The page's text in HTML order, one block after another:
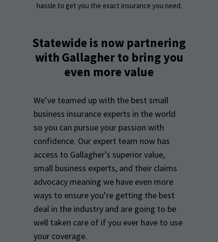
hassle to get you the exact insurance you need.
Statewide is now partnering
with Gallagher to bring you
even more value
We’ve teamed up with the best small
business insurance experts in the world
so you can pursue your passion with
confidence. Our expert team now has
access to Gallagher’s superior value,
small business experts, and their claims
advocacy meaning we have even more
ways to ensure you’re getting the best
deal in the industry and are going to be
well taken care of if you ever have to use
your coverage.